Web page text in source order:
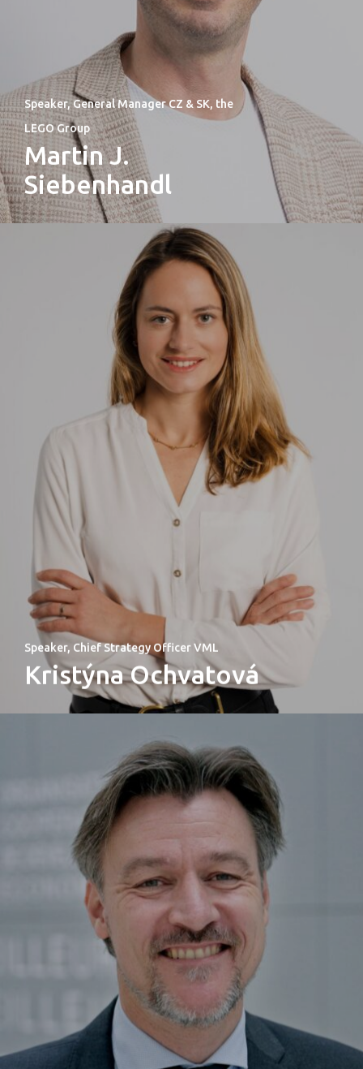
Speaker, General Manager CZ & SK, the
LEGO Group
Martin J.
Siebenhandl
Speaker, Chief Strategy Officer VML
Kristýna Ochvatová